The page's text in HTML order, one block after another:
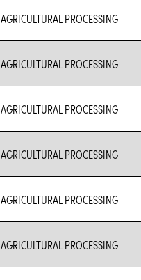
AGRICULTURAL PROCESSING
AGRICULTURAL PROCESSING
AGRICULTURAL PROCESSING
AGRICULTURAL PROCESSING
AGRICULTURAL PROCESSING
AGRICULTURAL PROCESSING